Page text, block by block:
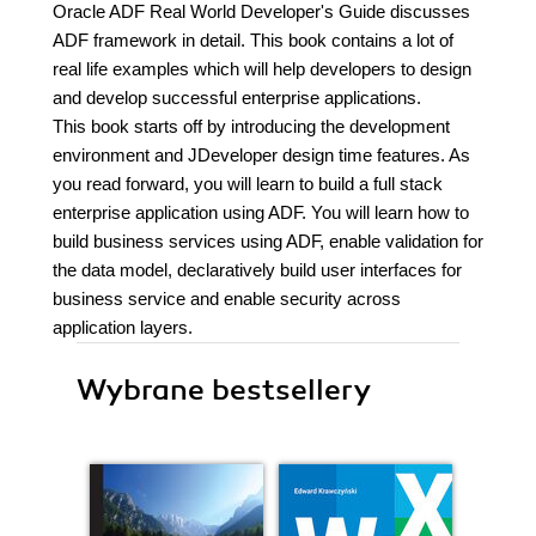
Oracle ADF Real World Developer's Guide discusses
ADF framework in detail. This book contains a lot of
real life examples which will help developers to design
and develop successful enterprise applications.
This book starts off by introducing the development
environment and JDeveloper design time features. As
you read forward, you will learn to build a full stack
enterprise application using ADF. You will learn how to
build business services using ADF, enable validation for
the data model, declaratively build user interfaces for
business service and enable security across
application layers.
Wybrane bestsellery